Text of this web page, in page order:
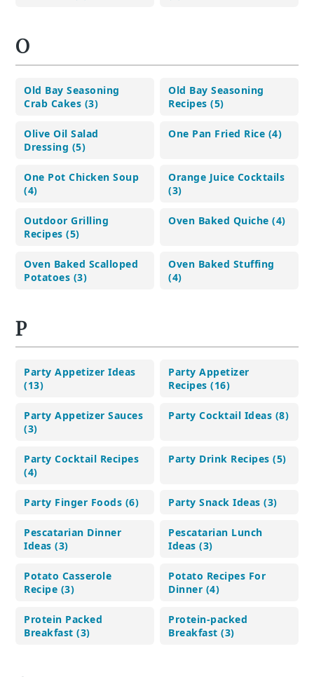
O
Old Bay Seasoning
Crab Cakes (3)
Old Bay Seasoning
Recipes (5)
Olive Oil Salad
Dressing (5)
One Pan Fried Rice (4)
One Pot Chicken Soup
(4)
Orange Juice Cocktails
(3)
Outdoor Grilling
Recipes (5)
Oven Baked Quiche (4)
Oven Baked Scalloped
Potatoes (3)
Oven Baked Stuffing
(4)
P
Party Appetizer Ideas
(13)
Party Appetizer
Recipes (16)
Party Appetizer Sauces
(3)
Party Cocktail Ideas (8)
Party Cocktail Recipes
(4)
Party Drink Recipes (5)
Party Finger Foods (6) Party Snack Ideas (3)
Pescatarian Dinner
Ideas (3)
Pescatarian Lunch
Ideas (3)
Potato Casserole
Recipe (3)
Potato Recipes For
Dinner (4)
Protein Packed
Breakfast (3)
Protein-packed
Breakfast (3)